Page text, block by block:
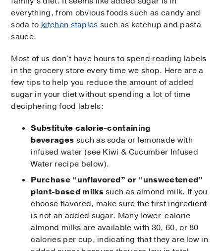
everything, from obvious foods such as candy and
soda tokitchen staples such as ketchup and pasta
sauce.
Most of us don’t have hours to spend reading labels
in the grocery store every time we shop. Here are a
few tips to help you reduce the amount of added
sugar in your diet without spending a lot of time
deciphering food labels:
Substitute calorie-containing
beverages such as soda or lemonade with
infused water (see Kiwi & Cucumber Infused
Water recipe below).
Purchase “unflavored” or “unsweetened”
plant-based milkssuch as almond milk. If you
choose flavored, make sure the first ingredient
is not an added sugar. Many lower-calorie
almond milks are available with 30, 60, or 80
calories per cup, indicating that they are low in